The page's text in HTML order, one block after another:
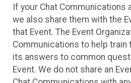
If your Chat Communications
we also share them with the
that Event. The Event
Communications to help train
its answers to common
Event. We do not share an